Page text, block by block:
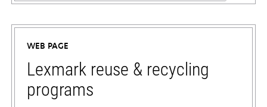
opens
in
new
tab
WEB PAGE
Lexmark reuse & recycling
programs